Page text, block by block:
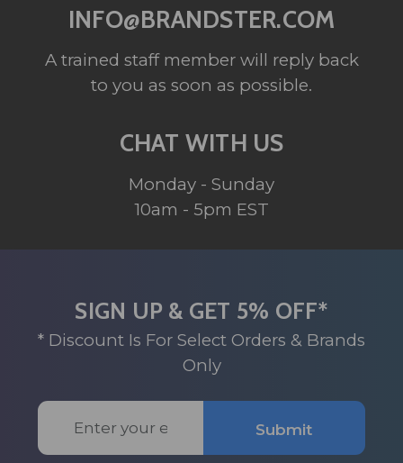
INFO@BRANDSTER.COM
A trained staff member will reply back
to you as soon as possible.
CHAT WITH US
Monday - Sunday
10am - 5pm EST
SIGN UP & GET 5% OFF*
* Discount Is For Select Orders & Brands
Only
Email
Address
Submit